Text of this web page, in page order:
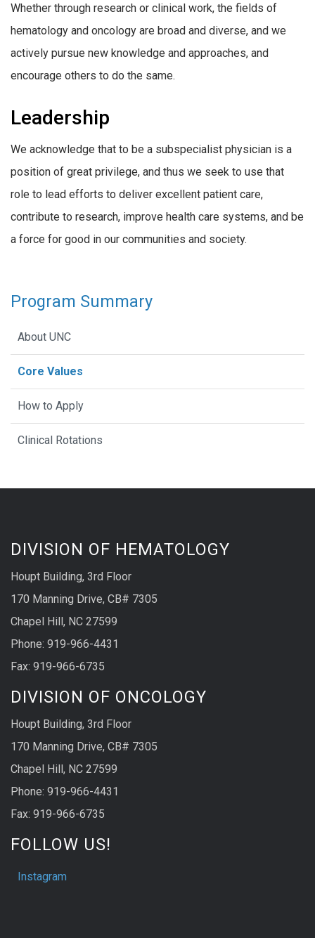
Whether through research or clinical work, the fields of
hematology and oncology are broad and diverse, and we
actively pursue new knowledge and approaches, and
encourage others to do the same.
Leadership
We acknowledge that to be a subspecialist physician is a
position of great privilege, and thus we seek to use that
role to lead efforts to deliver excellent patient care,
contribute to research, improve health care systems, and be
a force for good in our communities and society.
Program Summary
About UNC
Core Values
How to Apply
Clinical Rotations
DIVISION OF HEMATOLOGY
Houpt Building, 3rd Floor
170 Manning Drive, CB# 7305
Chapel Hill, NC 27599
Phone: 919-966-4431
Fax: 919-966-6735
DIVISION OF ONCOLOGY
Houpt Building, 3rd Floor
170 Manning Drive, CB# 7305
Chapel Hill, NC 27599
Phone: 919-966-4431
Fax: 919-966-6735
FOLLOW US!
Instagram